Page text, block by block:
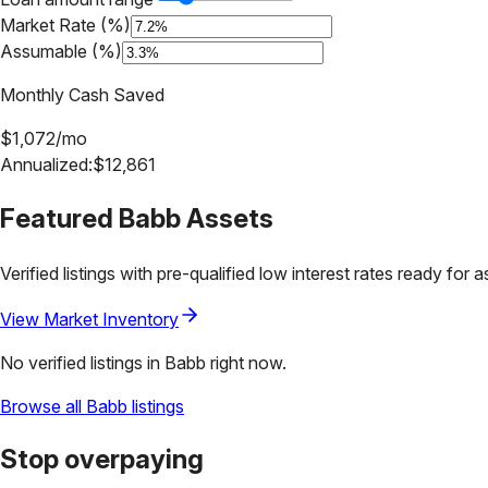
Market Rate (%)
Assumable (%)
Monthly Cash Saved
$1,072/mo
Annualized:$12,861
Featured BabbAssets
Verified listings with pre-qualified low interest rates ready for
View Market Inventory
No verified listings in Babb right now.
Browse all Babb listings
Stop overpaying